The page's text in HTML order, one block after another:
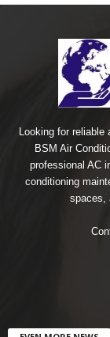
Looking for reliable
BSM Air
professional AC
conditioning
spaces,